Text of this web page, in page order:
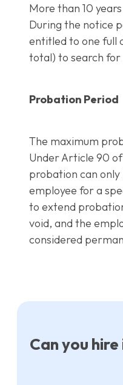
More than 10
During the notice
entitled to one full
total) to search
Probation Period
The maximum
Under Article 90
probation can
employee for a
to extend
void, and the
considered
Can you